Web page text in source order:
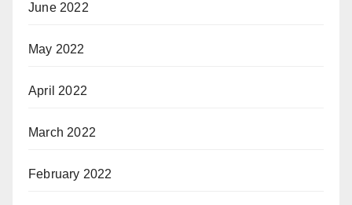
June 2022
May 2022
April 2022
March 2022
February 2022